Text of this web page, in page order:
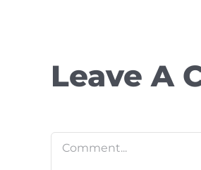
Leave A
Comment